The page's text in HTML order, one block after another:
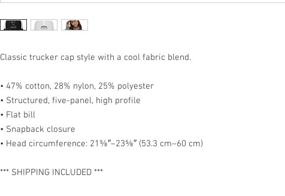
Classic trucker cap style with a cool fabric blend.
• 47% cotton, 28% nylon, 25% polyester
• Structured, five-panel, high profile
• Flat bill
• Snapback closure
• Head circumference: 21⅝″–23⅝″ (53.3 cm–60 cm)
*** SHIPPING INCLUDED ***